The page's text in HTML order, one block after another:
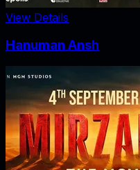
View Details
Hanuman Ansh